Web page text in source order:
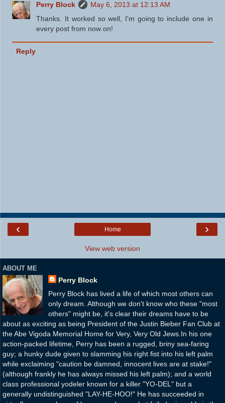
Perry Block
May 6, 2013 at 12:13 AM
Thanks. It worked so well, I'm going to include one in
every post from now on!
Reply
‹ ›
Home
View web version
ABOUT ME
Perry Block
Perry Block has lived a life of which most others can
only dream. Although we don't know who these "most
others" might be, it's clear their dreams have to be
about as exciting as being President of the Justin Bieber Fan Club at
the Abe Vigoda Memorial Home for Very, Very Old Jews.In his one
action-packed lifetime, Perry has been a rugged, briny sea-faring
guy; a hunky dude given to slamming his right fist into his left palm
while exclaiming "caution be damned, innocent lives are at stake!"
(although frankly he has always missed his left palm); and a world
class professional yodeler known for a killer "YO-DEL" but a
generally undistinguished "LAY-HE-HOO!" He has succeeded in